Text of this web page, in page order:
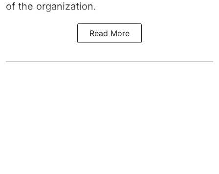
of the organization.
Read More